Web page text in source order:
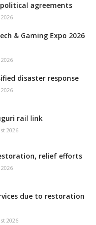
agreements
& Gaming Expo 2026
disaster response
rail link
2026
relief efforts
due to restoration
2026